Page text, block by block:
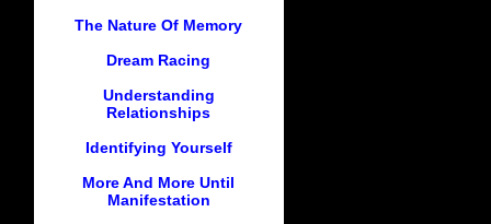
The Nature Of Memory
Dream Racing
Understanding
Relationships
Identifying Yourself
More And More Until
Manifestation